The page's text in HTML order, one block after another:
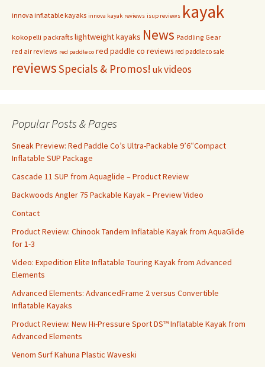
innova inflatable kayaks innova kayak reviews isup reviews kayak
kokopelli packrafts lightweight kayaks News Paddling Gear
red air reviews red paddle co red paddle co reviews red paddle co sale
reviewsSpecials & Promos! ukvideos
Popular Posts & Pages
Sneak Preview: Red Paddle Co’s Ultra-Packable 9’6″Compact
Inflatable SUP Package
Cascade 11 SUP from Aquaglide – Product Review
Backwoods Angler 75 Packable Kayak – Preview Video
Contact
Product Review: Chinook Tandem Inflatable Kayak from AquaGlide
for 1-3
Video: Expedition Elite Inflatable Touring Kayak from Advanced
Elements
Advanced Elements: AdvancedFrame 2 versus Convertible
Inflatable Kayaks
Product Review: New Hi-Pressure Sport DS™ Inflatable Kayak from
Advanced Elements
Venom Surf Kahuna Plastic Waveski